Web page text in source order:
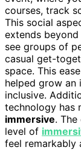
courses, track
This social
extends
see groups of
casual get-
space. This
helped grow an
inclusive.
technology has
immersive.
level of
feel remarkably